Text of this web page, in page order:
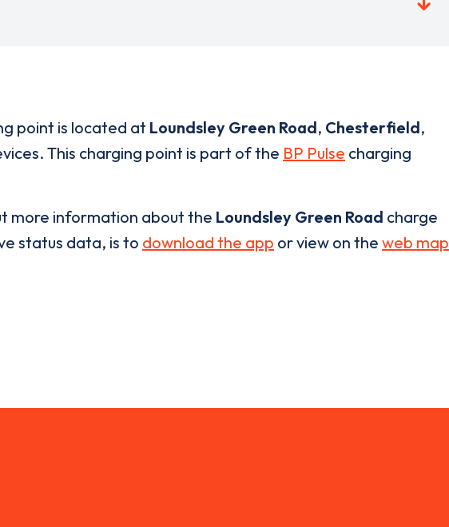
point is located at Loundsley Green Road, Chesterfield,
This charging point is part of the BP Pulse charging
more information about the Loundsley Green Road charge
status data, is to download the app or view on the web map